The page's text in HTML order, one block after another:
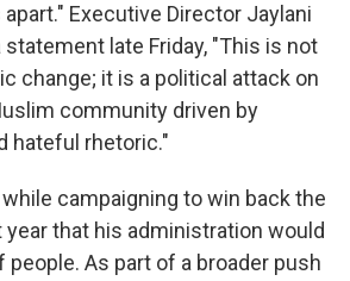
Executive Director Jaylani
late Friday, "This is not
change; it is a political attack on
community driven by
hateful rhetoric."
campaigning to win back the
that his administration would
As part of a broader push